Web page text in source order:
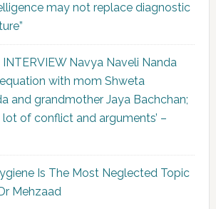
may not replace diagnostic
INTERVIEW Navya Naveli Nanda
with mom Shweta
and grandmother Jaya Bachchan;
lot of conflict and arguments’ –
Is The Most Neglected Topic
Mehzaad